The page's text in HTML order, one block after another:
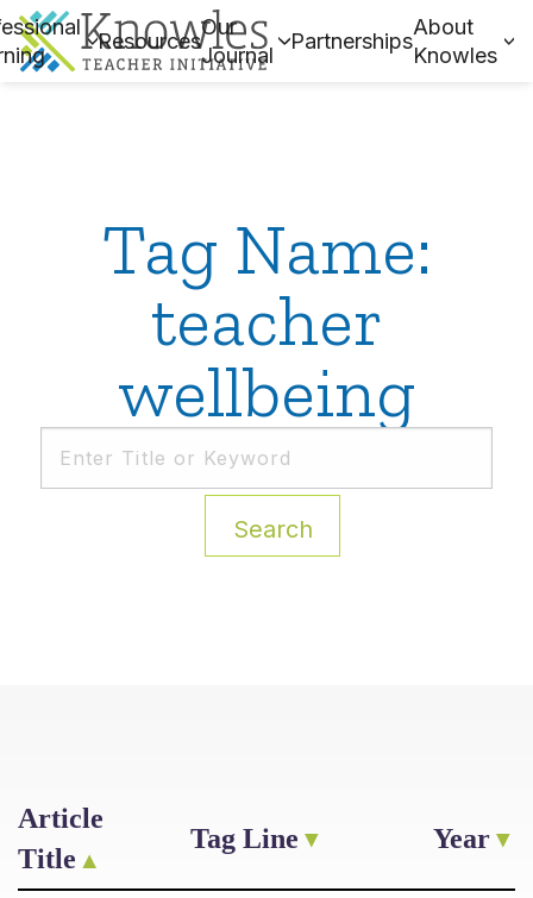
Resources
Our
Journal
Partnerships
About
Knowles
Tag Name:
teacher
wellbeing
Search
Article
Title
Tag Line Year